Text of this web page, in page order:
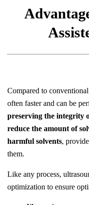
Compared to
often faster and can be
preserving the integrity
reduce the amount of
harmful solvents,
them.
Like any process,
optimization to ensure